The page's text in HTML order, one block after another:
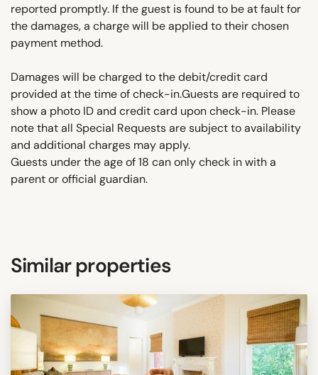
reported promptly. If the guest is found to be at fault for
the damages, a charge will be applied to their chosen
payment method.
Damages will be charged to the debit/credit card
provided at the time of check-in.Guests are required to
show a photo ID and credit card upon check-in. Please
note that all Special Requests are subject to availability
and additional charges may apply.
Guests under the age of 18 can only check in with a
parent or official guardian.
Similar properties